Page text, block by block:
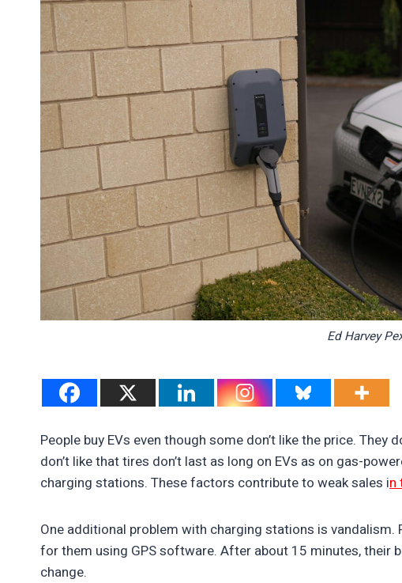
Ed Harvey
People buy EVs even though some don’t like the price. They
don’t like that tires don’t last as long on EVs as on gas-
charging stations. These factors contribute to weak sales in
One additional problem with charging stations is
for them using GPS software. After about 15 minutes, their
change.